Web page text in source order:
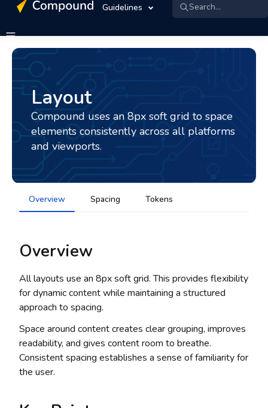
Guidelines Search...
Layout
Compound uses an 8px soft grid to space
elements consistently across all platforms
and viewports.
Overview Spacing Tokens
Overview
All layouts use an 8px soft grid. This provides flexibility
for dynamic content while maintaining a structured
approach to spacing.
Space around content creates clear grouping, improves
readability, and gives content room to breathe.
Consistent spacing establishes a sense of familiarity for
the user.